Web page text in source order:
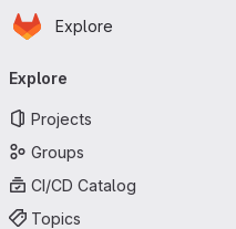
Skip to main content
Homepage
Explore
navigation
Explore
Projects
Groups
CI/CD Catalog
Topics